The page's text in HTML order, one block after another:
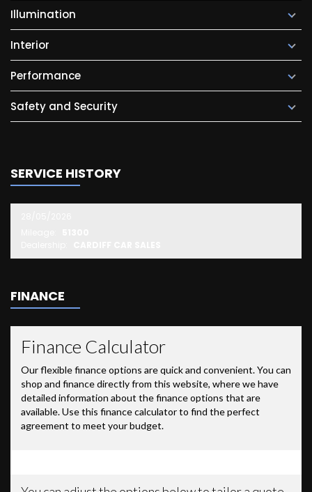
Illumination
Interior
Performance
Safety and Security
SERVICE HISTORY
FINANCE